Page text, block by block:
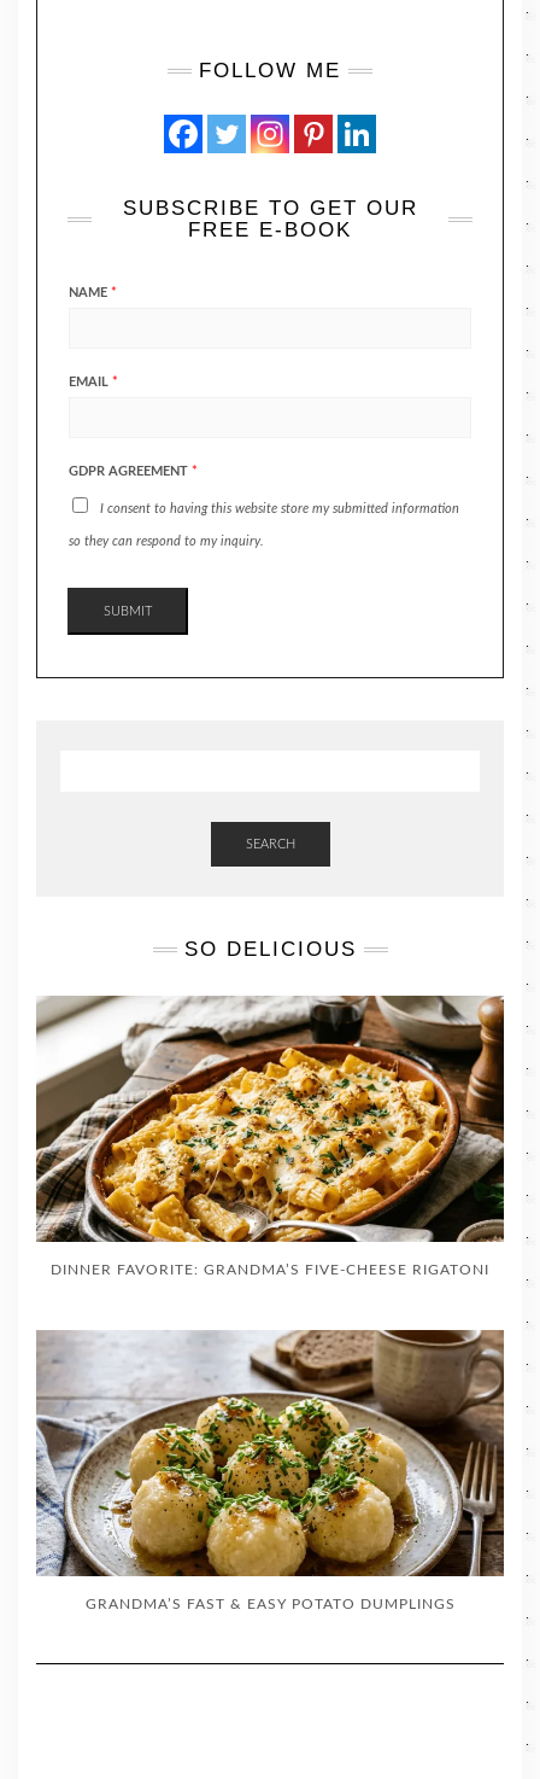
FOLLOW ME
SUBSCRIBE TO GET OUR
FREE E-BOOK
NAME *
EMAIL *
GDPR AGREEMENT *
I consent to having this website store my submitted information
so they can respond to my inquiry.
SUBMIT
SEARCH
SO DELICIOUS
DINNER FAVORITE: GRANDMA’S FIVE-CHEESE RIGATONI
GRANDMA’S FAST & EASY POTATO DUMPLINGS